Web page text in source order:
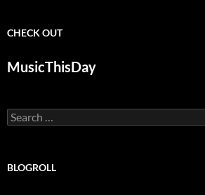
CHECK OUT
MusicThisDay
Search
for:
BLOGROLL